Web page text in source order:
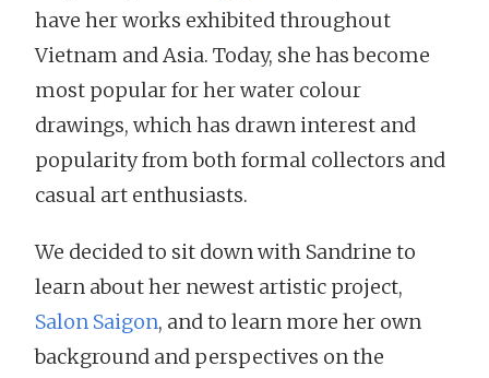
have her works exhibited throughout
Vietnam and Asia. Today, she has become
most popular for her water colour
drawings, which has drawn interest and
popularity from both formal collectors and
casual art enthusiasts.
We decided to sit down with Sandrine to
learn about her newest artistic project,
Salon Saigon, and to learn more her own
background and perspectives on the